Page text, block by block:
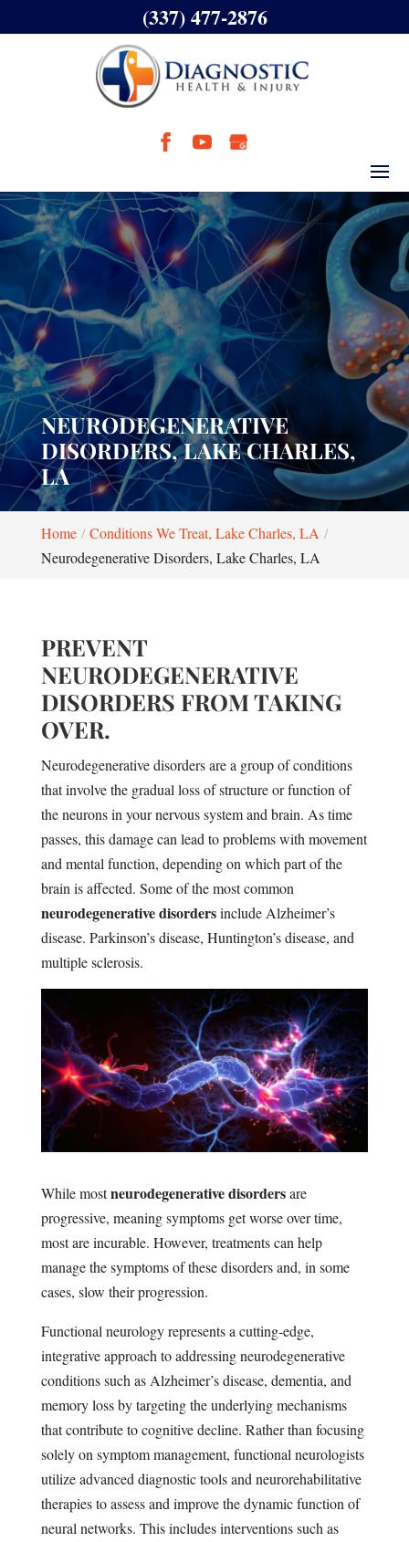
NEURODEGENERATIVE
DISORDERS, LAKE CHARLES,
LA
Home
Conditions We Treat, Lake Charles, LA
Neurodegenerative Disorders, Lake Charles, LA
PREVENT
NEURODEGENERATIVE
DISORDERS FROM TAKING
OVER.
Neurodegenerative disorders are a group of conditions
that involve the gradual loss of structure or function of
the neurons in your nervous system and brain. As time
passes, this damage can lead to problems with movement
and mental function, depending on which part of the
brain is affected. Some of the most common
neurodegenerative disordersinclude Alzheimer’s
disease. Parkinson’s disease, Huntington’s disease, and
multiple sclerosis.
While mostneurodegenerative disordersare
progressive, meaning symptoms get worse over time,
most are incurable. However, treatments can help
manage the symptoms of these disorders and, in some
cases, slow their progression.
Functional neurology represents a cutting-edge,
integrative approach to addressing neurodegenerative
conditions such as Alzheimer’s disease, dementia, and
memory loss by targeting the underlying mechanisms
that contribute to cognitive decline. Rather than focusing
solely on symptom management, functional neurologists
utilize advanced diagnostic tools and neurorehabilitative
therapies to assess and improve the dynamic function of
neural networks. This includes interventions such as
(337) 477-2876